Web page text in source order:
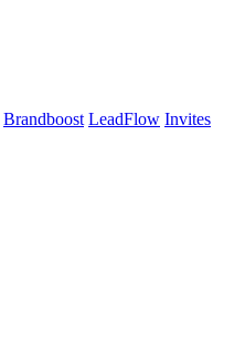
Brandboost LeadFlow Invites